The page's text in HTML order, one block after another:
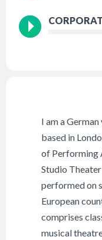
I am a
based in
of Performing
Studio
performed on
European
comprises
musical